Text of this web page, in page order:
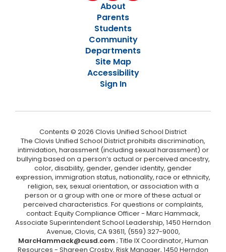
About
Parents
Students
Community
Departments
Site Map
Accessibility
Sign In
Contents © 2026 Clovis Unified School District
The Clovis Unified School District prohibits discrimination,
intimidation, harassment (including sexual harassment) or
bullying based on a person’s actual or perceived ancestry,
color, disability, gender, gender identity, gender
expression, immigration status, nationality, race or ethnicity,
religion, sex, sexual orientation, or association with a
person or a group with one or more of these actual or
perceived characteristics. For questions or complaints,
contact: Equity Compliance Officer - Marc Hammack,
Associate Superintendent School Leadership, 1450 Herndon
Avenue, Clovis, CA 93611, (559) 327-9000,
MarcHammack@cusd.com ; Title IX Coordinator, Human
Resources - Shareen Crosby, Risk Manager, 1450 Herndon